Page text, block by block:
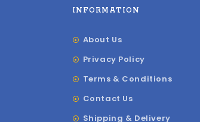
INFORMATION
About Us
Privacy Policy
Terms & Conditions
Contact Us
Shipping & Delivery